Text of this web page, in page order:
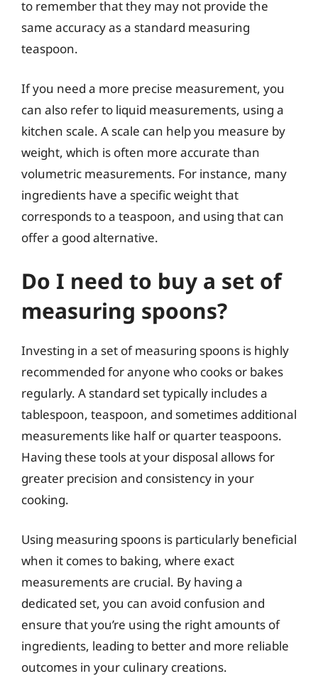
to remember that they may not provide the
same accuracy as a standard measuring
teaspoon.
If you need a more precise measurement, you
can also refer to liquid measurements, using a
kitchen scale. A scale can help you measure by
weight, which is often more accurate than
volumetric measurements. For instance, many
ingredients have a specific weight that
corresponds to a teaspoon, and using that can
offer a good alternative.
Do I need to buy a set of
measuring spoons?
Investing in a set of measuring spoons is highly
recommended for anyone who cooks or bakes
regularly. A standard set typically includes a
tablespoon, teaspoon, and sometimes additional
measurements like half or quarter teaspoons.
Having these tools at your disposal allows for
greater precision and consistency in your
cooking.
Using measuring spoons is particularly beneficial
when it comes to baking, where exact
measurements are crucial. By having a
dedicated set, you can avoid confusion and
ensure that you’re using the right amounts of
ingredients, leading to better and more reliable
outcomes in your culinary creations.